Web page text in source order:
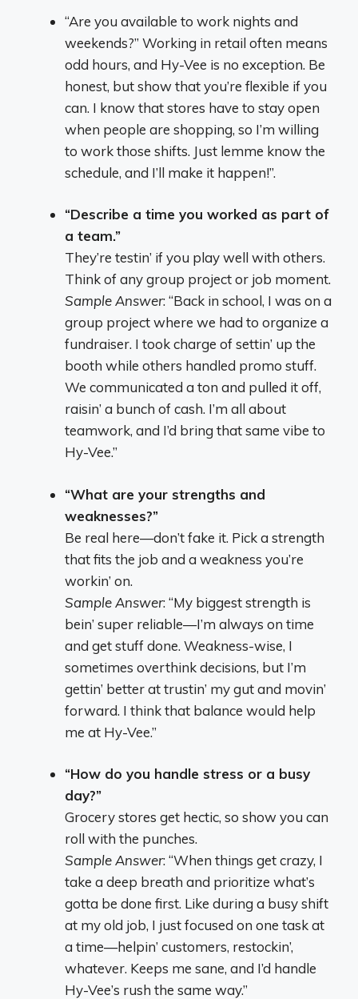
“Are you available to work nights and
weekends?” Working in retail often means
odd hours, and Hy-Vee is no exception. Be
honest, but show that you’re flexible if you
can. I know that stores have to stay open
when people are shopping, so I’m willing
to work those shifts. Just lemme know the
schedule, and I’ll make it happen!”.
“Describe a time you worked as part of
a team.”
They’re testin’ if you play well with others.
Think of any group project or job moment.
Sample Answer: “Back in school, I was on a
group project where we had to organize a
fundraiser. I took charge of settin’ up the
booth while others handled promo stuff.
We communicated a ton and pulled it off,
raisin’ a bunch of cash. I’m all about
teamwork, and I’d bring that same vibe to
Hy-Vee.”
“What are your strengths and
weaknesses?”
Be real here—don’t fake it. Pick a strength
that fits the job and a weakness you’re
workin’ on.
Sample Answer: “My biggest strength is
bein’ super reliable—I’m always on time
and get stuff done. Weakness-wise, I
sometimes overthink decisions, but I’m
gettin’ better at trustin’ my gut and movin’
forward. I think that balance would help
me at Hy-Vee.”
“How do you handle stress or a busy
day?”
Grocery stores get hectic, so show you can
roll with the punches.
Sample Answer: “When things get crazy, I
take a deep breath and prioritize what’s
gotta be done first. Like during a busy shift
at my old job, I just focused on one task at
a time—helpin’ customers, restockin’,
whatever. Keeps me sane, and I’d handle
Hy-Vee’s rush the same way.”